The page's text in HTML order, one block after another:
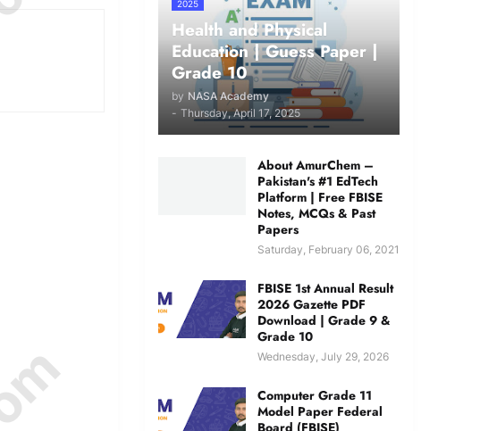
2025
Health and Physical
Education | Guess Paper |
Grade 10
by NASA Academy
- Thursday, April 17, 2025
About AmurChem –
Pakistan's #1 EdTech
Platform | Free FBISE
Notes, MCQs & Past
Papers
Saturday, February 06, 2021
FBISE 1st Annual Result
2026 Gazette PDF
Download | Grade 9 &
Grade 10
Wednesday, July 29, 2026
Computer Grade 11
Model Paper Federal